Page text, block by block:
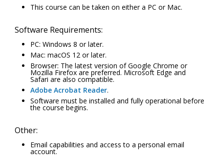
This course can be taken on either a PC or Mac.
Software Requirements:
PC: Windows 8 or later.
Mac: macOS 12 or later.
Browser: The latest version of Google Chrome or
Mozilla Firefox are preferred. Microsoft Edge and
Safari are also compatible.
Adobe Acrobat Reader.
Software must be installed and fully operational before
the course begins.
Other:
Email capabilities and access to a personal email
account.